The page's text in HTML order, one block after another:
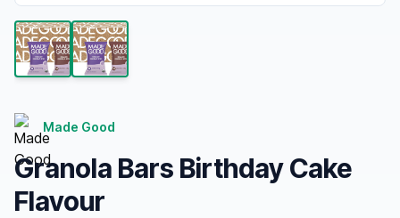
Made Good
Granola Bars Birthday Cake
Flavour